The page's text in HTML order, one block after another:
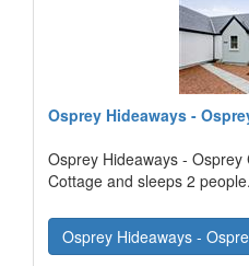
Osprey Hideaways -
Osprey Hideaways -
Cottage and sleeps 2 people.
Osprey Hideaways -